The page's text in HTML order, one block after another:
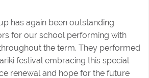
has again been outstanding
for our school performing with
the term. They performed
festival embracing this special
renewal and hope for the future